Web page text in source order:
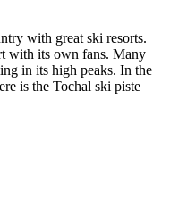
with great ski resorts.
with its own fans. Many
in its high peaks. In the
is the Tochal ski piste